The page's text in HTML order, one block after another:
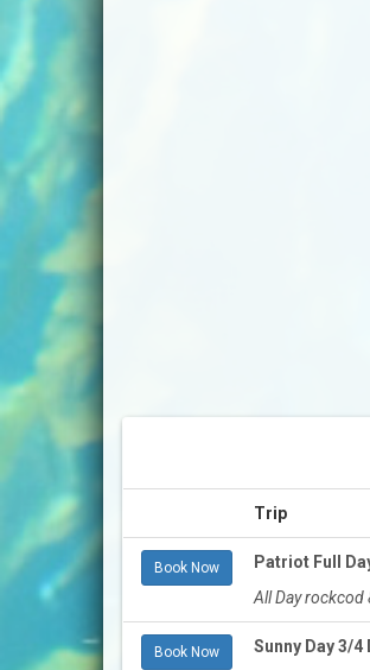
Trip
Book Now Patriot Full
All Day rockcod
Book Now Sunny Day 3/4